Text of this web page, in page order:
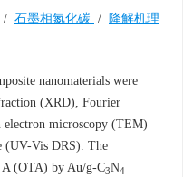
/ 石墨相氮化碳 /
降解机理
nanomaterials were
(XRD), Fourier
microscopy (TEM)
(UV-Vis DRS). The
A (OTA) by Au/g-C3N4